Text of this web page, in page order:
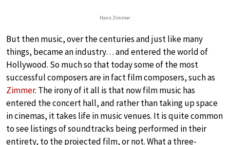
Hans Zimmer
But then music, over the centuries and just like many
things, became an industry… and entered the world of
Hollywood. So much so that today some of the most
successful composers are in fact film composers, such as
Zimmer. The irony of it all is that now film music has
entered the concert hall, and rather than taking up space
in cinemas, it takes life in music venues. It is quite common
to see listings of soundtracks being performed in their
entirety, to the projected film, or not. What a three-